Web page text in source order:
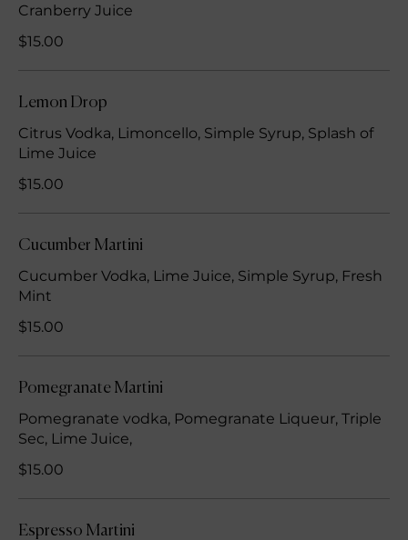
Cranberry Juice
$15.00
Lemon Drop
Citrus Vodka, Limoncello, Simple Syrup, Splash of
Lime Juice
$15.00
Cucumber Martini
Cucumber Vodka, Lime Juice, Simple Syrup, Fresh
Mint
$15.00
Pomegranate Martini
Pomegranate vodka, Pomegranate Liqueur, Triple
Sec, Lime Juice,
$15.00
Espresso Martini